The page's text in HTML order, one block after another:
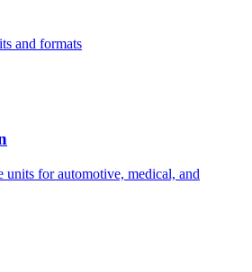
and formats
units for automotive, medical, and